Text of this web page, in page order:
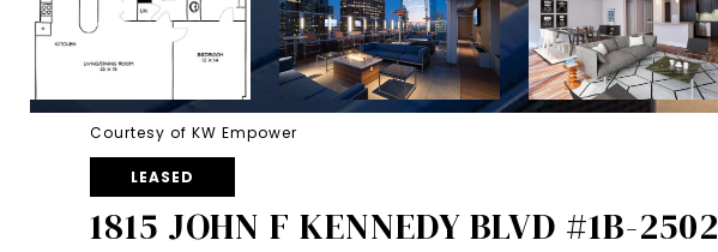
Courtesy of KW Empower
LEASED
1815 JOHN F KENNEDY BLVD #1B-2502